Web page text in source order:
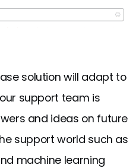
solution will adapt to
support team is
and ideas on future
support world such as
machine learning